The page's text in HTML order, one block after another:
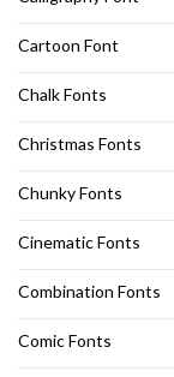
Cartoon Font
Chalk Fonts
Christmas Fonts
Chunky Fonts
Cinematic Fonts
Combination Fonts
Comic Fonts